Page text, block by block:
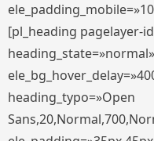
[pl_heading pagelayer-
heading_typo=»Open